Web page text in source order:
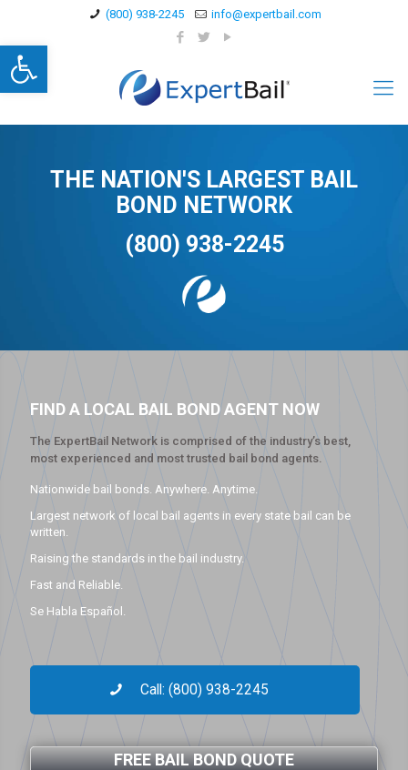
Open toolbar
(800) 938-2245 info@expertbail.com
THE NATION'S LARGEST BAIL
BOND NETWORK
(800) 938-2245
FIND A LOCAL BAIL BOND AGENT NOW
The ExpertBail Network is comprised of the industry’s best,
most experienced and most trusted bail bond agents.
Nationwide bail bonds. Anywhere. Anytime.
Largest network of local bail agents in every state bail can be
written.
Raising the standards in the bail industry.
Fast and Reliable.
Se Habla Español.
Call: (800) 938-2245
FREE BAIL BOND QUOTE